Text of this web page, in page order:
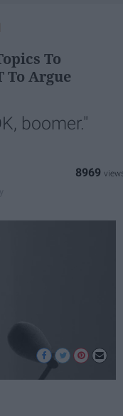
To
To Argue
boomer."
8969